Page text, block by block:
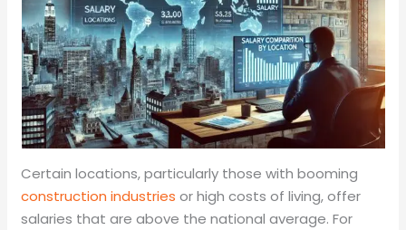
Certain locations, particularly those with booming
construction industries or high costs of living, offer
salaries that are above the national average. For